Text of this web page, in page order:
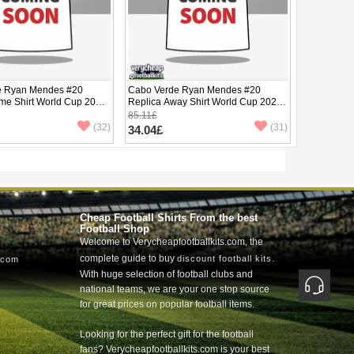
Ryan Mendes #20
Shirt World Cup 2026
(32)
Cabo Verde Ryan Mendes #20
Replica Away Shirt World Cup 2026
Short Sleeve
85.11£
34.04£ (31)
Cheap Football Shirts From the best
Football Shop
Welcome to Verycheapfootballkits.com, the
complete guide to buy discount football kits
With huge selection of football clubs and
national teams, we are your one stop source
for great prices on popular football items.
Looking for the perfect gift for the football
fans? Verycheapfootballkits.com is your best